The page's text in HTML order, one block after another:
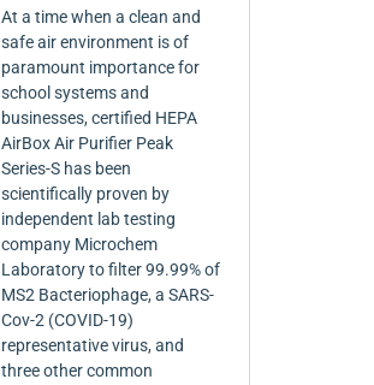
At a time when a clean and
safe air environment is of
paramount importance for
school systems and
businesses, certified HEPA
AirBox Air Purifier Peak
Series-S has been
scientifically proven by
independent lab testing
company Microchem
Laboratory to filter 99.99% of
MS2 Bacteriophage, a SARS-
Cov-2 (COVID-19)
representative virus, and
three other common